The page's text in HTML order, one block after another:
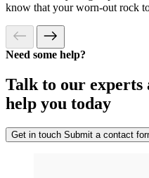
know that your worn-out rock
Need some help?
Talk to our experts
help you today
Get in touch Submit a contact